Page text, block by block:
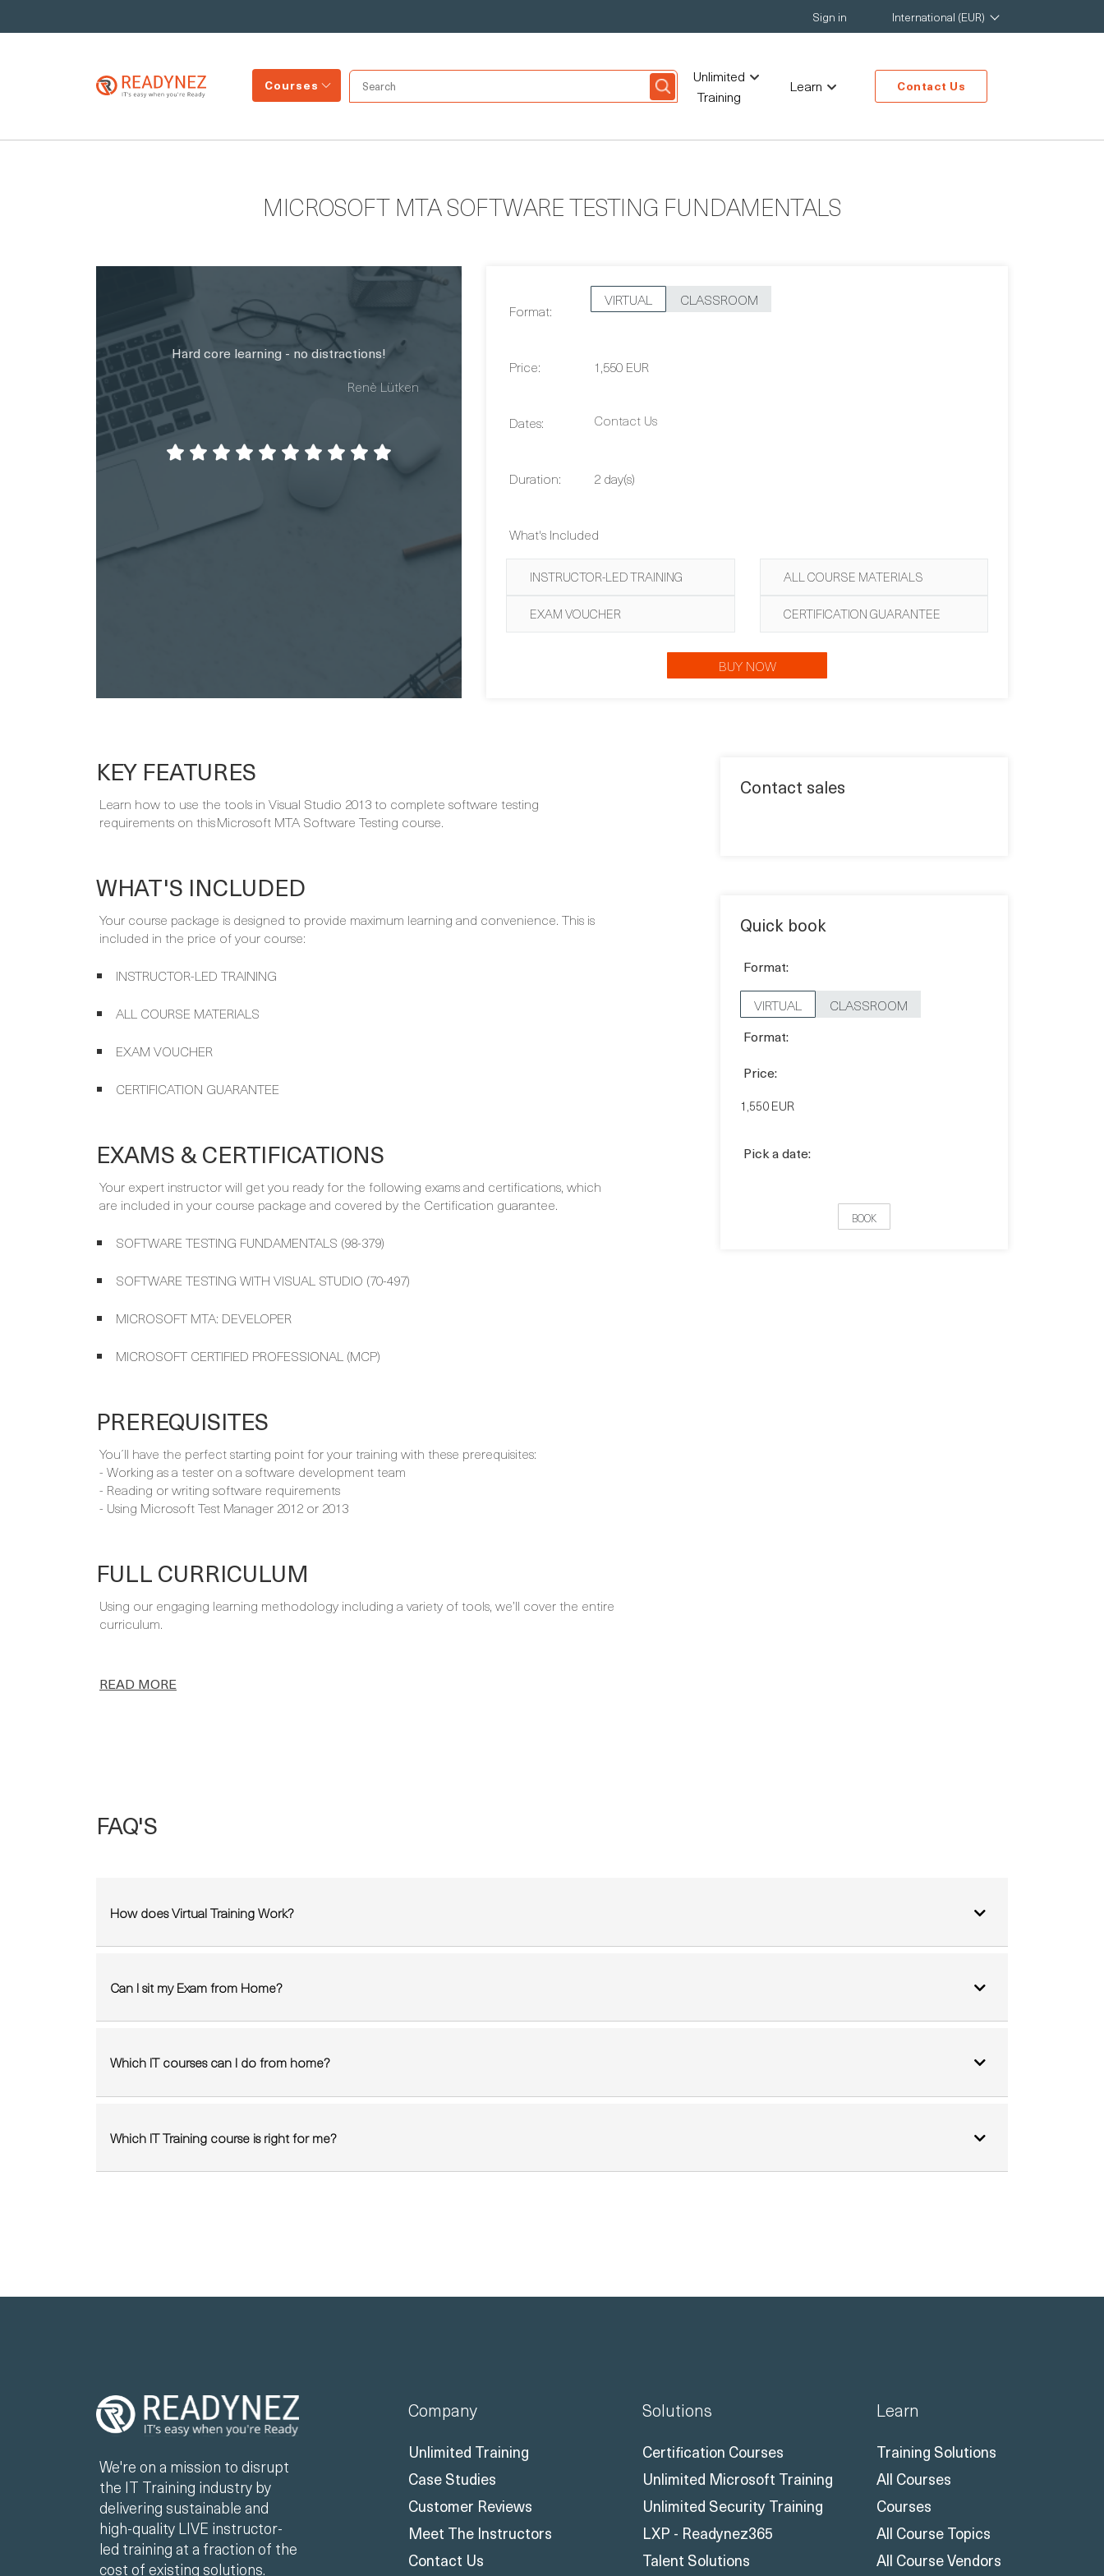
Sign in International (EUR)
Courses
Unlimited
Training
Learn Contact Us
MICROSOFT MTA SOFTWARE TESTING FUNDAMENTALS
Format:
VIRTUAL CLASSROOM
Price: 1,550 EUR
Dates: Contact Us
Duration: 2 day(s)
What's Included
INSTRUCTOR-LED TRAINING ALL COURSE MATERIALS
EXAM VOUCHER CERTIFICATION GUARANTEE
BUY NOW
KEY FEATURES
Learn how to use the tools in Visual Studio 2013 to complete software testing
requirements on this Microsoft MTA Software Testing course.
WHAT'S INCLUDED
Your course package is designed to provide maximum learning and convenience. This is
included in the price of your course:
INSTRUCTOR-LED TRAINING
ALL COURSE MATERIALS
EXAM VOUCHER
CERTIFICATION GUARANTEE
EXAMS & CERTIFICATIONS
Your expert instructor will get you ready for the following exams and certifications, which
are included in your course package and covered by the Certification guarantee.
SOFTWARE TESTING FUNDAMENTALS (98-379)
SOFTWARE TESTING WITH VISUAL STUDIO (70-497)
MICROSOFT MTA: DEVELOPER
MICROSOFT CERTIFIED PROFESSIONAL (MCP)
PREREQUISITES
You´ll have the perfect starting point for your training with these prerequisites:
- Working as a tester on a software development team
- Reading or writing software requirements
- Using Microsoft Test Manager 2012 or 2013
FULL CURRICULUM
Using our engaging learning methodology including a variety of tools, we’ll cover the entire
curriculum.
READ MORE
Contact sales
Quick book
Format:
VIRTUAL
CLASSROOM
Format:
Price:
1,550 EUR
Pick a date:
BOOK
FAQ'S
How does Virtual Training Work?
Can I sit my Exam from Home?
Which IT courses can I do from home?
Which IT Training course is right for me?
We're on a mission to disrupt
the IT Training industry by
delivering sustainable and
high-quality LIVE instructor-
led training at a fraction of the
cost of existing solutions.
Company
Unlimited Training
Case Studies
Customer Reviews
Meet The Instructors
Contact Us
Solutions
Certification Courses
Unlimited Microsoft Training
Unlimited Security Training
LXP - Readynez365
Talent Solutions
Learn
Training Solutions
All Courses
Courses
All Course Topics
All Course Vendors